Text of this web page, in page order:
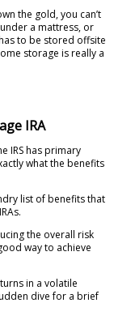
the gold, you can’t
a mattress, or
to be stored offsite
storage is really a
IRA
IRS has primary
what the benefits
list of benefits that
the overall risk
way to achieve
in a volatile
dive for a brief